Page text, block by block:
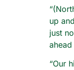
up
just
“Our